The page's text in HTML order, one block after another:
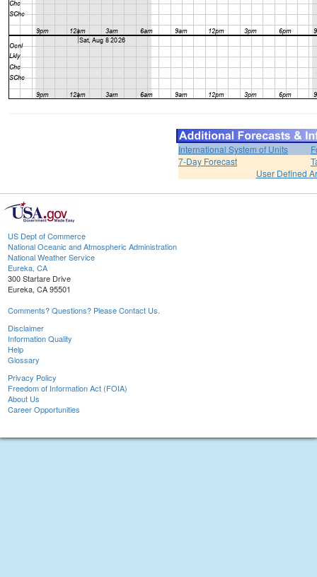
International System of Units
7-Day Forecast
User Defined
US Dept of Commerce
National Oceanic and Atmospheric Administration
National Weather Service
Eureka, CA
300 Startare Drive
Eureka, CA 95501
Comments? Questions? Please Contact Us.
Disclaimer
Information Quality
Help
Glossary
Privacy Policy
Freedom of Information Act (FOIA)
About Us
Career Opportunities